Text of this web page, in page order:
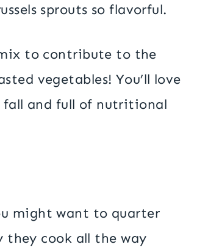
sprouts so flavorful.
to contribute to the
vegetables! You’ll love
and full of nutritional
might want to quarter
they cook all the way